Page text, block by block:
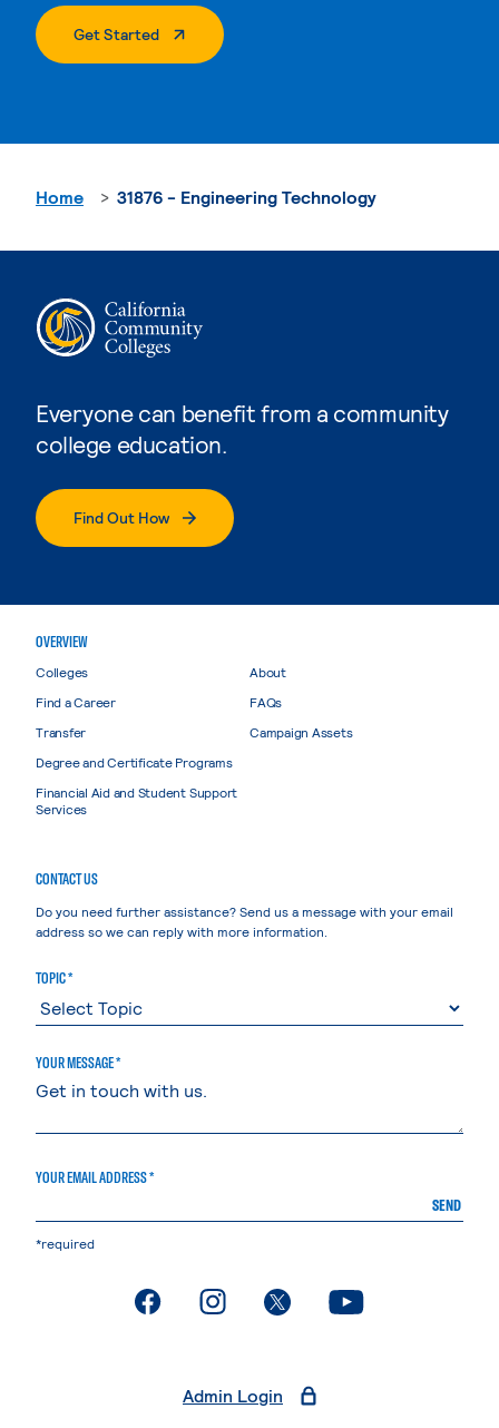
Get Started. External Page
Everyone can benefit from a community
college education.
Find Out How
Home 31876 - Engineering Technology
OVERVIEW
Colleges
Find a Career
Transfer
Degree and Certificate Programs
Financial Aid and Student Support
Services
About
FAQs
Campaign Assets
CONTACT US
Do you need further assistance? Send us a message with your email
address so we can reply with more information.
TOPIC *
YOUR MESSAGE *
YOUR EMAIL ADDRESS *
SEND
*required
. External page. External page. External page. External page
Admin Login